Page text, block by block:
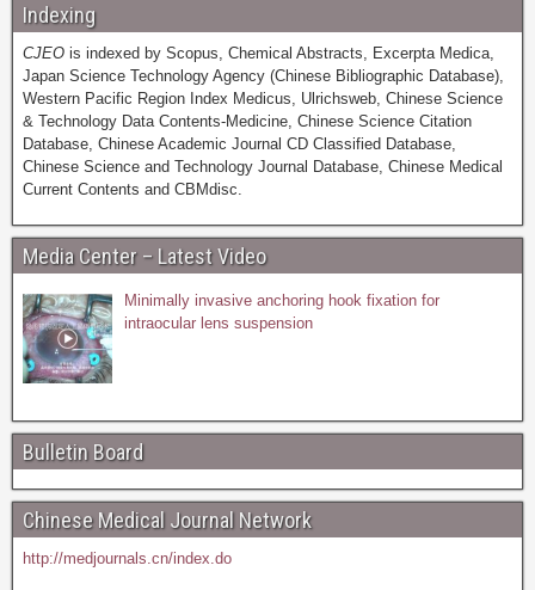
Indexing
CJEO is indexed by Scopus, Chemical Abstracts, Excerpta Medica,
Japan Science Technology Agency (Chinese Bibliographic Database),
Western Pacific Region Index Medicus, Ulrichsweb, Chinese Science
& Technology Data Contents-Medicine, Chinese Science Citation
Database, Chinese Academic Journal CD Classified Database,
Chinese Science and Technology Journal Database, Chinese Medical
Current Contents and CBMdisc.
Media Center – Latest Video
Minimally invasive anchoring hook fixation for
intraocular lens suspension
Bulletin Board
Chinese Medical Journal Network
http://medjournals.cn/index.do